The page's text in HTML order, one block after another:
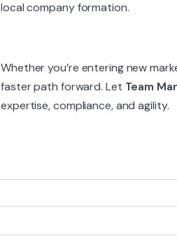
local company formation.
Whether you’re entering new
faster path forward. Let Team
expertise, compliance, and agility.